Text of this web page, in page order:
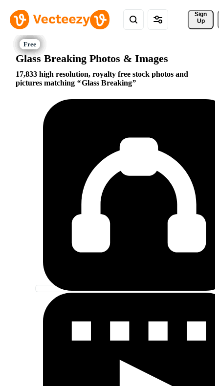
Sign
Up
Glass Breaking Photos & Images
17,833 high resolution, royalty free stock photos and
pictures matching
Glass Breaking